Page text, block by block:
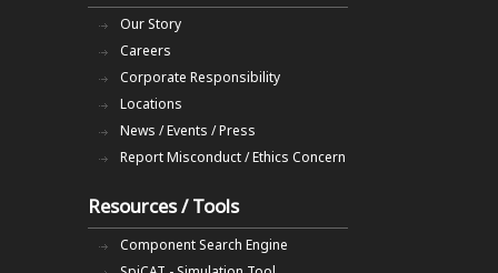
Our Story
Careers
Corporate Responsibility
Locations
News / Events / Press
Report Misconduct / Ethics Concern
Resources / Tools
Component Search Engine